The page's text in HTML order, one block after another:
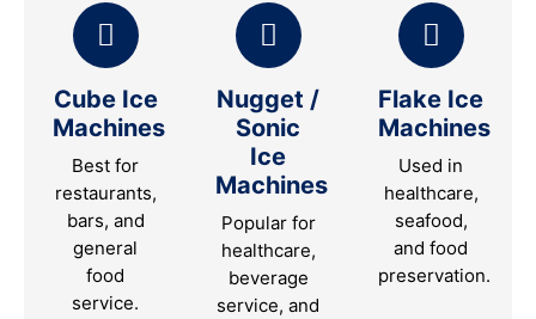
Cube Ice
Machines
Best for
restaurants,
bars, and
general
food
service.
Nugget /
Sonic
Ice
Machines
Popular for
healthcare,
beverage
service, and
Flake Ice
Machines
Used in
healthcare,
seafood,
and food
preservation.